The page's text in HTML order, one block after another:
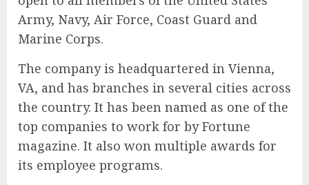
Army, Navy, Air Force, Coast Guard and
Marine Corps.
The company is headquartered in Vienna,
VA, and has branches in several cities across
the country. It has been named as one of the
top companies to work for by Fortune
magazine. It also won multiple awards for
its employee programs.